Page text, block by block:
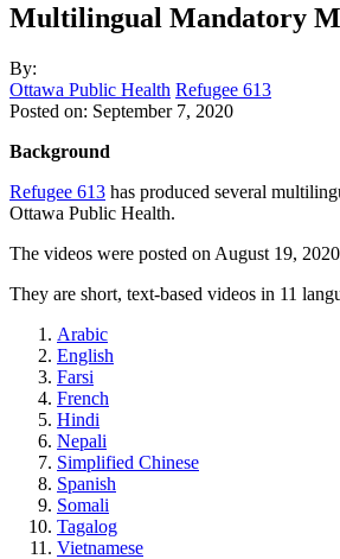
Multilingual Mandatory
By:
Ottawa Public Health Refugee 613
Posted on: September 7, 2020
Background
Refugee 613 has produced several
Ottawa Public Health.
The videos were posted on August 19,
They are short, text-based videos in 11
Arabic
English
Farsi
French
Hindi
Nepali
Simplified Chinese
Spanish
Somali
Tagalog
Vietnamese